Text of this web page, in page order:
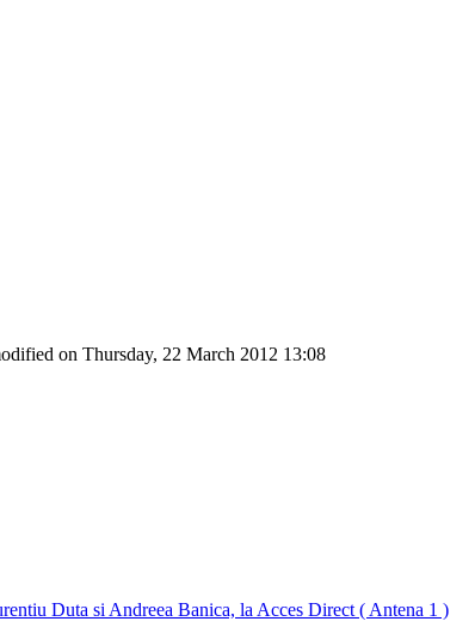
on Thursday, 22 March 2012 13:08
Duta si Andreea Banica, la Acces Direct ( Antena 1 )